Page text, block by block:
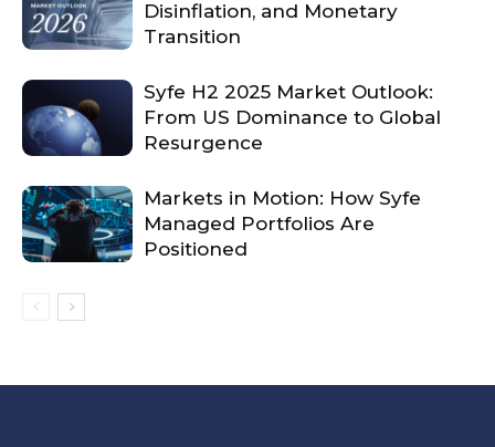
Disinflation, and Monetary
Transition
Syfe H2 2025 Market Outlook:
From US Dominance to Global
Resurgence
Markets in Motion: How Syfe
Managed Portfolios Are
Positioned